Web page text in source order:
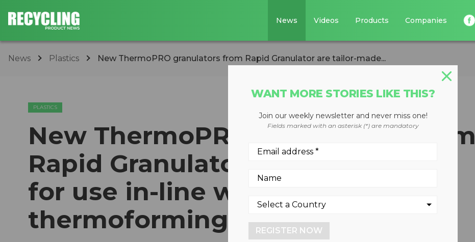
News Videos Products Companies
News Plastics New ThermoPRO granulators from Rapid Granulator are tailor-made...
PLASTICS
New ThermoPRO granulators from
Rapid Granulator are tailor-made
for use in-line with
thermoforming lines
WANT MORE STORIES LIKE THIS?
Join our weekly newsletter and never miss one!
Fields marked with an asterisk (*) are mandatory
REGISTER NOW